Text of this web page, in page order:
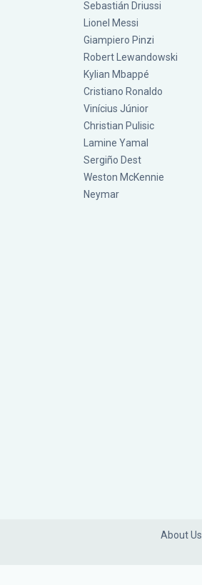
Sebastián Driussi
Lionel Messi
Giampiero Pinzi
Robert Lewandowski
Kylian Mbappé
Cristiano Ronaldo
Vinícius Júnior
Christian Pulisic
Lamine Yamal
Sergiño Dest
Weston McKennie
Neymar
About Us